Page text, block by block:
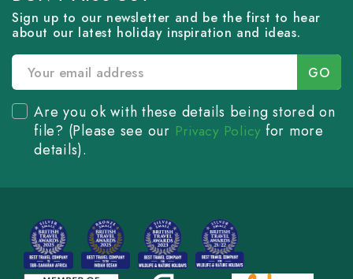
Sign up to our newsletter and be the first to hear
about our latest holiday inspiration and ideas.
Are you ok with these details being stored on
file? (Please see our Privacy Policy for more
details).